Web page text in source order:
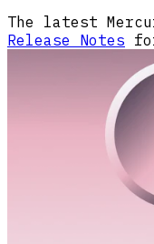
The latest
Release Notes